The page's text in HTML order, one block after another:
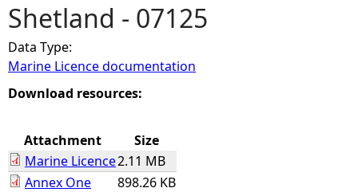
u
a
r
h
Shetland - 07125
Data Type:
Marine Licence documentation
Download resources:
Attachment
Size
Marine Licence2.11 MB
Annex One
898.26 KB